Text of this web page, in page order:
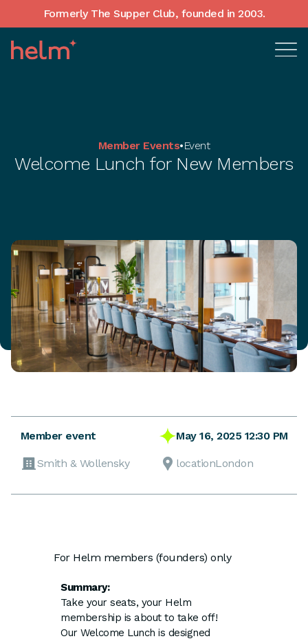
Formerly The Supper Club, founded in 2003.
Member Events•Event
Welcome Lunch for New Members
Member event May 16, 2025 12:30 PM
Smith & Wollensky locationLondon
For Helm members (founders) only
Summary:
Take your seats, your Helm
membership is about to take off!
Our Welcome Lunch is designed